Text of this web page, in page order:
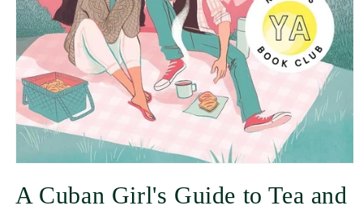
A Cuban Girl's Guide to Tea and